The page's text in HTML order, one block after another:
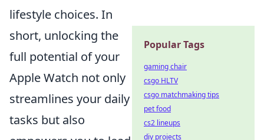
lifestyle choices. In
short, unlocking the
full potential of your
Apple Watch not only
streamlines your daily
tasks but also
Popular Tags
gaming chair
csgo HLTV
csgo matchmaking tips
pet food
cs2 lineups
diy projects